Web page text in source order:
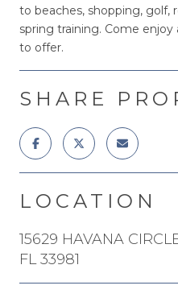
to beaches, shopping, golf,
spring training. Come
to offer.
SHARE
LOCATION
15629 HAVANA
FL 33981